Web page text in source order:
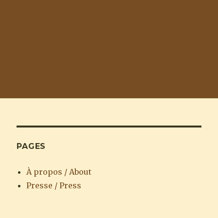
PAGES
À propos / About
Presse / Press